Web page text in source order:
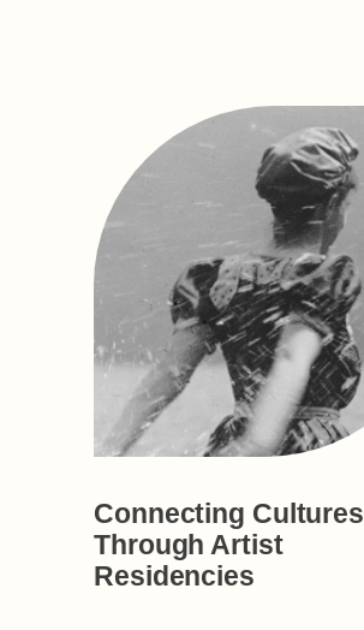
Connecting Cultures
Through Artist
Residencies